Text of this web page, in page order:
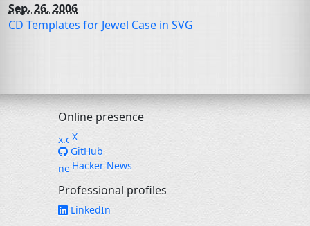
Sep. 26, 2006
CD Templates for Jewel Case in SVG
Online presence
X
GitHub
Hacker News
Professional profiles
LinkedIn